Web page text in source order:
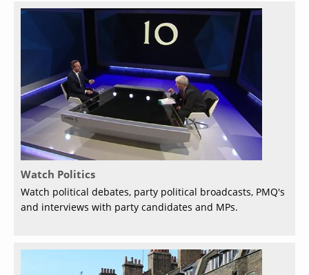
Watch Politics
Watch political debates, party political broadcasts, PMQ's
and interviews with party candidates and MPs.